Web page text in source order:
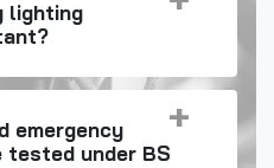
lighting
emergency
under BS